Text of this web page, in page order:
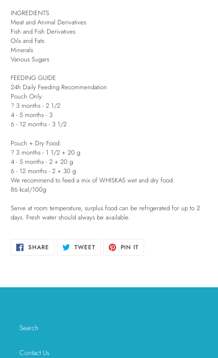
INGREDIENTS
Meat and Animal Derivatives
Fish and Fish Derivatives
Oils and Fats
Minerals
Various Sugars
FEEDING GUIDE
24h Daily Feeding Recommendation
Pouch Only:
? 3 months - 2 1/2
4 - 5 months - 3
6 - 12 months - 3 1/2
Pouch + Dry Food:
? 3 months - 1 1/2 + 20 g
4 - 5 months - 2 + 20 g
6 - 12 months - 2 + 30 g
We recommend to feed a mix of WHISKAS wet and dry food.
86 kcal/100g
Serve at room temperature, surplus food can be refrigerated for up to 2
days. Fresh water should always be available.
SHARE SHARE TWEETTWEET PIN IT
Search
Contact Us